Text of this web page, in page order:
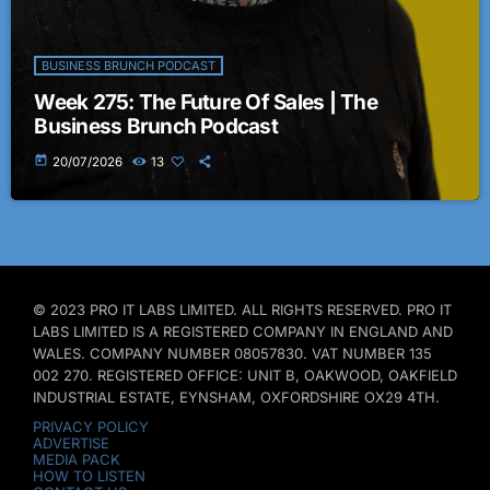
BUSINESS BRUNCH PODCAST
Week 275: The Future Of Sales | The
Business Brunch Podcast
today 20/07/2026 13
© 2023 PRO IT LABS LIMITED. ALL RIGHTS RESERVED. PRO IT
LABS LIMITED IS A REGISTERED COMPANY IN ENGLAND AND
WALES. COMPANY NUMBER 08057830. VAT NUMBER 135
002 270. REGISTERED OFFICE: UNIT B, OAKWOOD, OAKFIELD
INDUSTRIAL ESTATE, EYNSHAM, OXFORDSHIRE OX29 4TH.
PRIVACY POLICY
ADVERTISE
MEDIA PACK
HOW TO LISTEN